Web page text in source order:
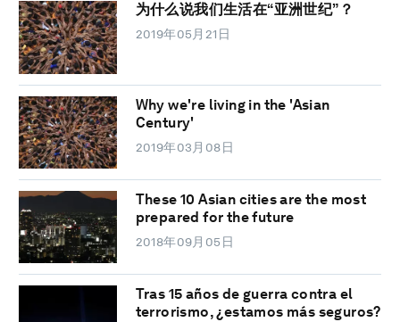
为什么说我们生活在“亚洲世纪”？
2019年05月21日
Why we're living in the 'Asian
Century'
2019年03月08日
These 10 Asian cities are the most
prepared for the future
2018年09月05日
Tras 15 años de guerra contra el
terrorismo, ¿estamos más seguros?